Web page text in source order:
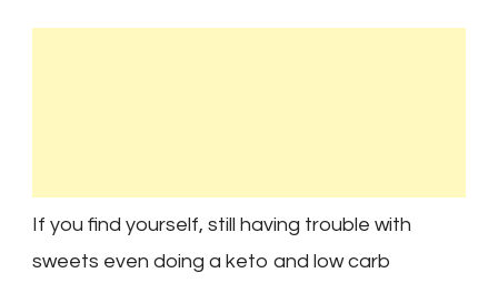
If you find yourself, still having trouble with
sweets even doing a keto and low carb